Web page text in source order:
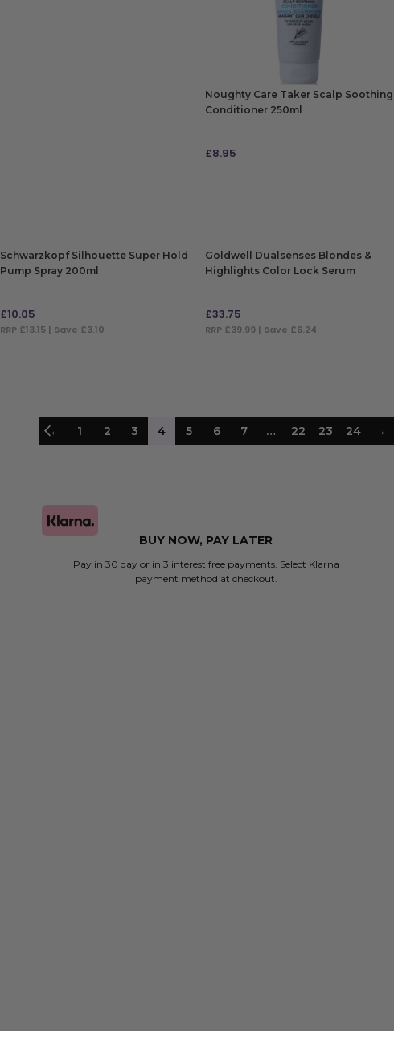
Noughty Care Taker Scalp Soothing
Conditioner 250ml
£8.95
Schwarzkopf Silhouette Super Hold
Pump Spray 200ml
£10.05
RRP £13.15| Save £3.10
Goldwell Dualsenses Blondes &
Highlights Color Lock Serum
£33.75
RRP £39.99| Save £6.24
← 1 2 3 4 5 6 7 … 22 23 24 →
BUY NOW, PAY LATER
Pay in 30 day or in 3 interest free payments. Select Klarna
payment method at checkout.